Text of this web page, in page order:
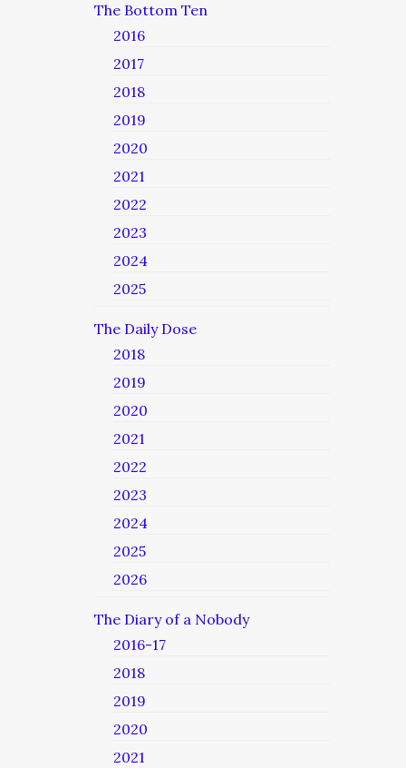
The Bottom Ten
2016
2017
2018
2019
2020
2021
2022
2023
2024
2025
The Daily Dose
2018
2019
2020
2021
2022
2023
2024
2025
2026
The Diary of a Nobody
2016-17
2018
2019
2020
2021